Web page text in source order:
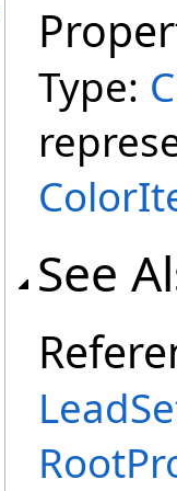
Type:
See